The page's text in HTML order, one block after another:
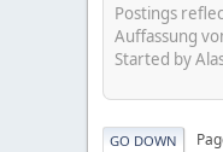
Postings
Auffassung
Started by
GO DOWN